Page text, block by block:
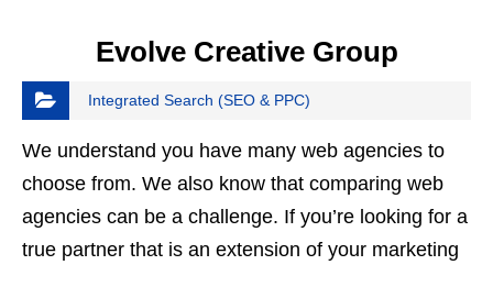
Evolve Creative Group
Integrated Search (SEO & PPC)
We understand you have many web agencies to
choose from. We also know that comparing web
agencies can be a challenge. If you’re looking for a
true partner that is an extension of your marketing